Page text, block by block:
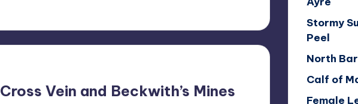
Cross Vein and Beckwith’s Mines
Stormy
Peel
North
Calf of
Female